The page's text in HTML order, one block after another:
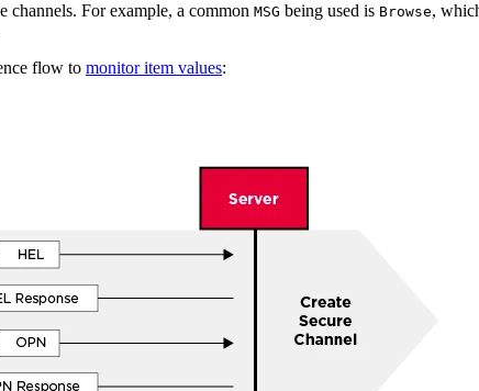
channels. For example, a common MSG being used is Browse,
flow to monitor item values: